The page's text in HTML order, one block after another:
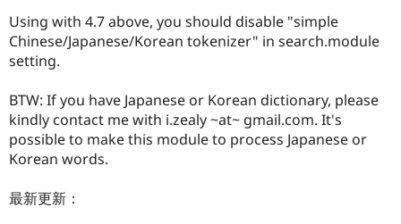
Drupal for
Healthcare
API
Modules
Drupal
News &
Forum
Slack
Become a
Drupal
Using with 4.7 above, you should disable "simple
Chinese/Japanese/Korean tokenizer" in search.module
setting.
BTW: If you have Japanese or Korean dictionary, please
kindly contact me with i.zealy ~at~ gmail.com. It's
possible to make this module to process Japanese or
Korean words.
最新更新：